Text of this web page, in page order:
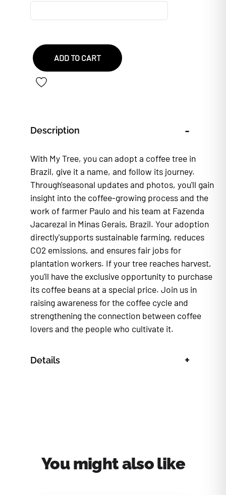
ADD TO CART
Description -
With My Tree, you can adopt a coffee tree in
Brazil, give it a name, and follow its journey.
Through'seasonal updates and photos, you'll gain
insight into the coffee-growing process and the
work of farmer Paulo and his team at Fazenda
Jacarezal in Minas Gerais, Brazil. Your adoption
directly'supports sustainable farming, reduces
CO2 emissions, and ensures fair jobs for
plantation workers. If your tree reaches harvest,
you'll have the exclusive opportunity to purchase
its coffee beans at a special price. Join us in
raising awareness for the coffee cycle and
strengthening the connection between coffee
lovers and the people who cultivate it.
Details +
You might also like